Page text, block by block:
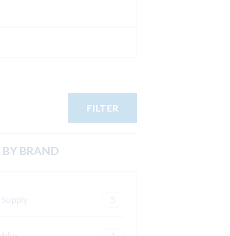
FILTER
BY BRAND
5